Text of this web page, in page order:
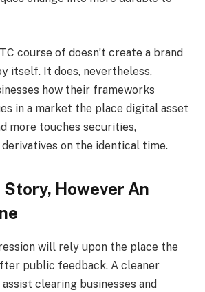
course of doesn’t create a brand
itself. It does, nevertheless,
how their frameworks
in a market the place digital asset
more touches securities,
on the identical time.
However An
will rely upon the place the
public feedback. A cleaner
clearing businesses and